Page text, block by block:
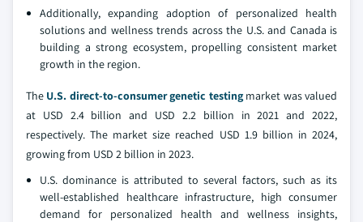
Additionally, expanding adoption of personalized health
solutions and wellness trends across the U.S. and Canada is
building a strong ecosystem, propelling consistent market
growth in the region.
The U.S. direct-to-consumer genetic testingmarket was valued
at USD 2.4 billion and USD 2.2 billion in 2021 and 2022,
respectively. The market size reached USD 1.9 billion in 2024,
growing from USD 2 billion in 2023.
U.S. dominance is attributed to several factors, such as its
well-established healthcare infrastructure, high consumer
demand for personalized health and wellness insights,